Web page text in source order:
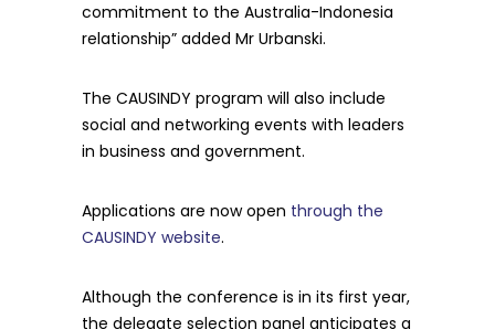
commitment to the Australia-Indonesia
relationship” added Mr Urbanski.
The CAUSINDY program will also include
social and networking events with leaders
in business and government.
Applications are now open through the
CAUSINDY website.
Although the conference is in its first year,
the delegate selection panel anticipates a